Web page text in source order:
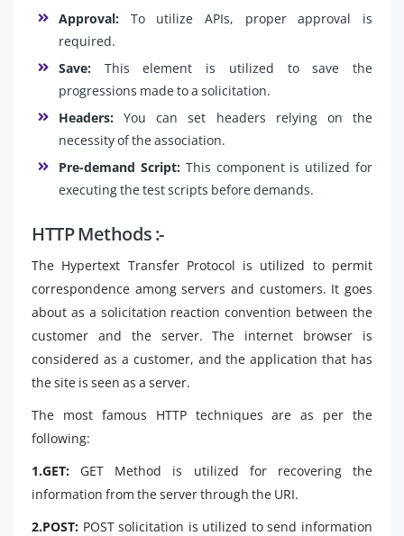
Approval: To utilize APIs, proper approval is
required.
Save: This element is utilized to save the
progressions made to a solicitation.
Headers: You can set headers relying on the
necessity of the association.
Pre-demand Script:This component is utilized for
executing the test scripts before demands.
HTTP Methods :-
The Hypertext Transfer Protocol is utilized to permit
correspondence among servers and customers. It goes
about as a solicitation reaction convention between the
customer and the server. The internet browser is
considered as a customer, and the application that has
the site is seen as a server.
The most famous HTTP techniques are as per the
following:
1.GET: GET Method is utilized for recovering the
information from the server through the URI.
2.POST: POST solicitation is utilized to send information